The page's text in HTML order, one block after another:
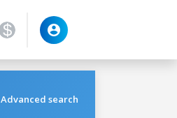
Advanced search